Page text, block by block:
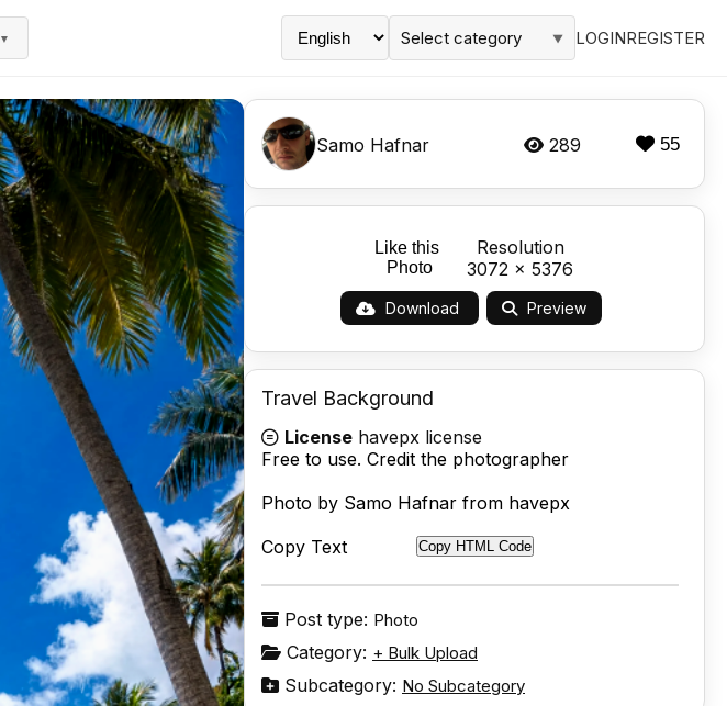
▼ Select category ▼ LOGINREGISTER
Samo Hafnar 289 55
Like this
Photo
Resolution
3072 x 5376
Download Preview
Travel Background
License havepx license
Free to use. Credit the photographer
Photo by Samo Hafnar from havepx
Copy Text
Copy HTML Code
Post type: Photo
Category: + Bulk Upload
Subcategory: No Subcategory